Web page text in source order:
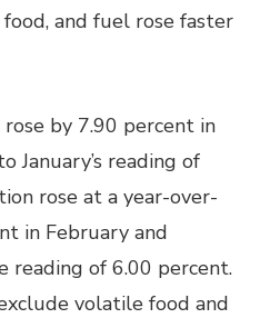
and fuel rose faster
by 7.90 percent in
January’s reading of
rose at a year-over-
in February and
reading of 6.00 percent.
volatile food and